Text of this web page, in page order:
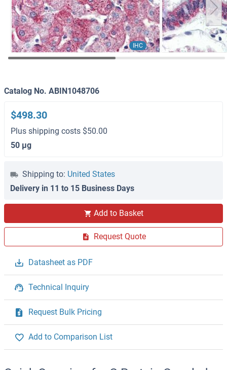
IHC
Catalog No. ABIN1048706
$498.30
Plus shipping costs $50.00
50 μg
Shipping to: United States
Delivery in 11 to 15 Business Days
Add to Basket
Request Quote
Datasheet as PDF
Technical Inquiry
Request Bulk Pricing
Add to Comparison List